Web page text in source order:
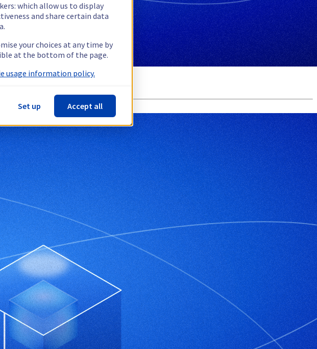
which allow us to display
and share certain data
your choices at any time by
at the bottom of the page.
usage information policy.
Set up Accept all